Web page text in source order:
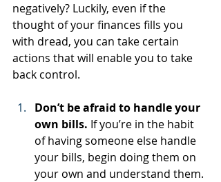
negatively? Luckily, even if the
thought of your finances fills you
with dread, you can take certain
actions that will enable you to take
back control.
Don’t be afraid to handle your
own bills. If you’re in the habit
of having someone else handle
your bills, begin doing them on
your own and understand them.